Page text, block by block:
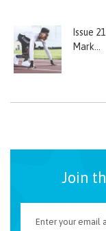
Issue
Mark…
Join